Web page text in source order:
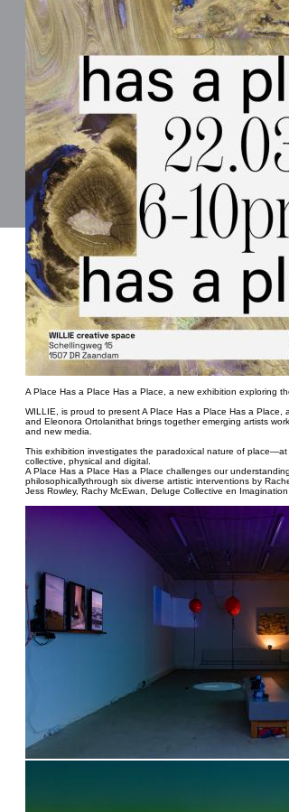
A Place Has a Place Has a Place, a new exhibition exploring
WILLIE, is proud to present A Place Has a Place Has a
and Eleonora Ortolanithat brings together emerging artists
and new media.
This exhibition investigates the paradoxical nature of
collective, physical and digital.
A Place Has a Place Has a Place challenges our
philosophicallythrough six diverse artistic interventions by
Jess Rowley, Rachy McEwan, Deluge Collective en